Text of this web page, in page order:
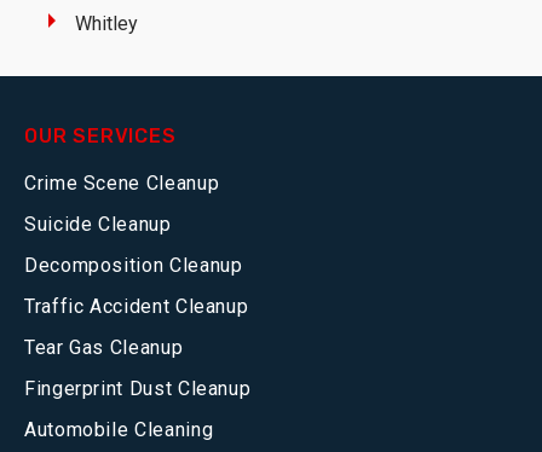
Whitley
OUR SERVICES
Crime Scene Cleanup
Suicide Cleanup
Decomposition Cleanup
Traffic Accident Cleanup
Tear Gas Cleanup
Fingerprint Dust Cleanup
Automobile Cleaning